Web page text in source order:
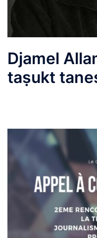
Djamel
taṣukt